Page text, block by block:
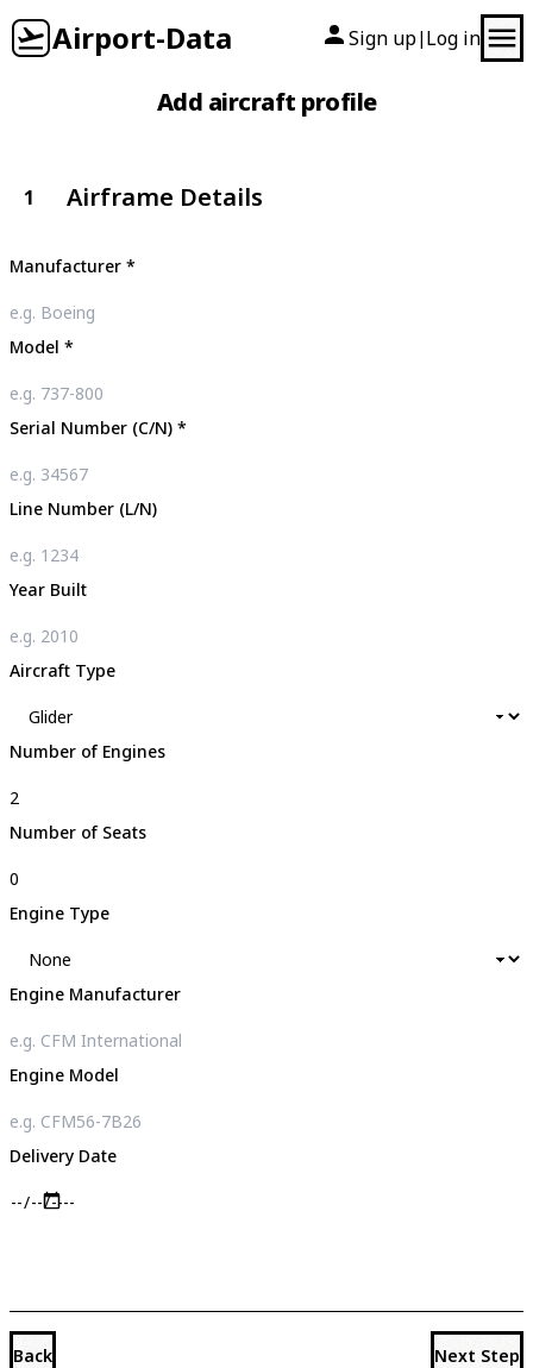
Airport-Data Sign up| Log in
Add aircraft profile
1 Airframe Details
Manufacturer *
Model *
Serial Number (C/N) *
Line Number (L/N)
Year Built
Aircraft Type
Number of Engines
Number of Seats
Engine Type
Engine Manufacturer
Engine Model
Delivery Date
Back Next Step